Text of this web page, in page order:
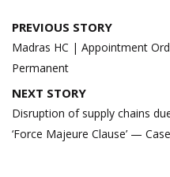
Post
navigation
PREVIOUS STORY
Madras HC | Appointment
Permanent
NEXT STORY
Disruption of supply chains
‘Force Majeure Clause’ —